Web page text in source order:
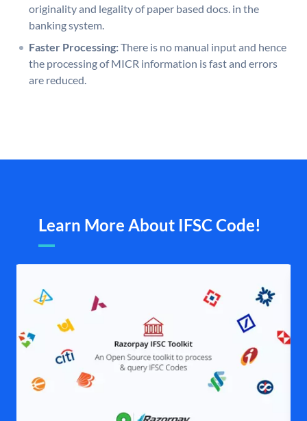
originality and legality of paper based docs. in the
banking system.
Faster Processing:There is no manual input and hence
the processing of MICR information is fast and errors
are reduced.
Learn More About IFSC Code!